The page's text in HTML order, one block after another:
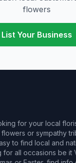
flowers
List Your Business
for your local
or sympathy
to find local and
for all occasions be it